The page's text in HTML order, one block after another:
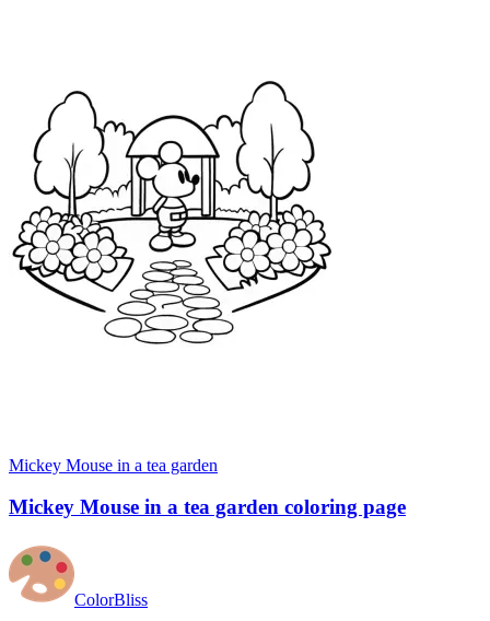
Mickey Mouse in a tea garden
Mickey Mouse in a tea garden coloring page
ColorBliss